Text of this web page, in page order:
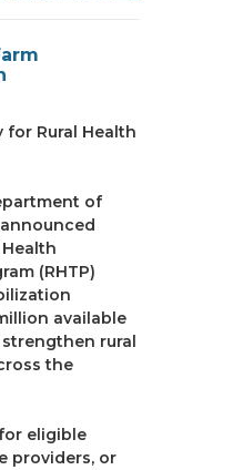
Rural Health
of
(RHTP)
available
rural
the
eligible
providers, or